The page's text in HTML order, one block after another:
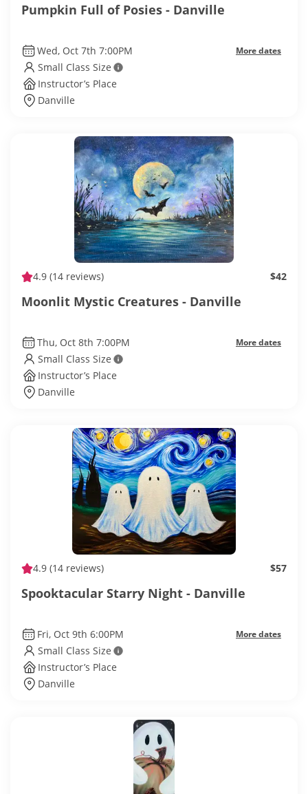
Pumpkin Full of Posies - Danville
Wed, Oct 7th 7:00PM More dates
Small Class Size
Instructor’s Place
Danville
4.9 (14 reviews) $42
Moonlit Mystic Creatures - Danville
Thu, Oct 8th 7:00PM More dates
Small Class Size
Instructor’s Place
Danville
4.9 (14 reviews) $57
Spooktacular Starry Night - Danville
Fri, Oct 9th 6:00PM More dates
Small Class Size
Instructor’s Place
Danville